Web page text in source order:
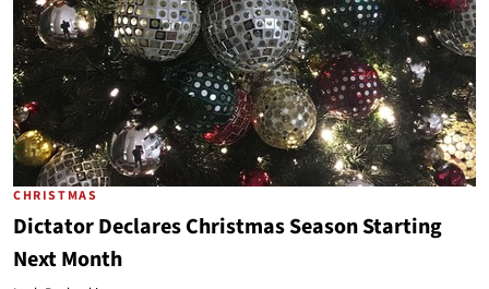
CHRISTMAS
Dictator Declares Christmas Season Starting
Next Month